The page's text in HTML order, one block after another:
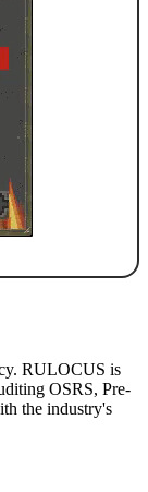
RULOCUS is
OSRS, Pre-
the industry's